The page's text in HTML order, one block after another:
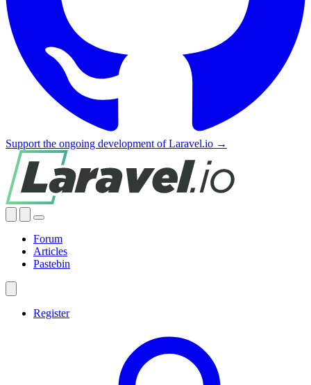
Support the ongoing development of Laravel.io →
Forum
Articles
Pastebin
Register